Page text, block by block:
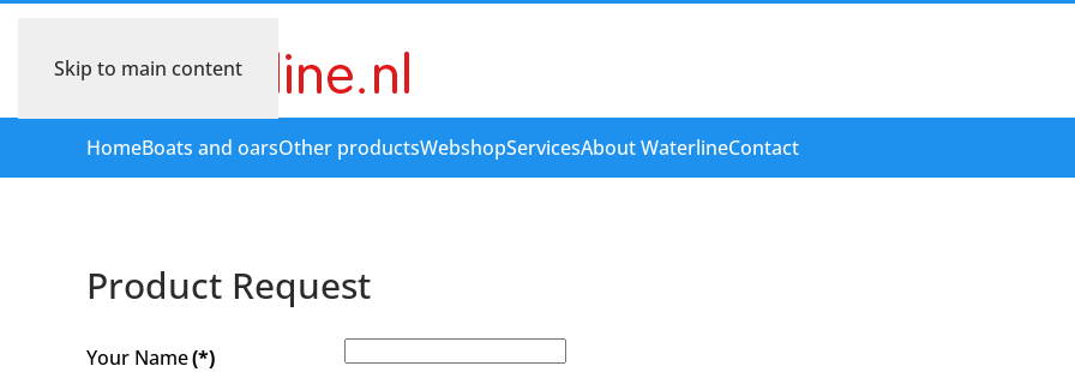
Skip to main content
HomeBoats and oarsOther productsWebshopServicesAbout WaterlineContact
Product Request
Your Name(*)